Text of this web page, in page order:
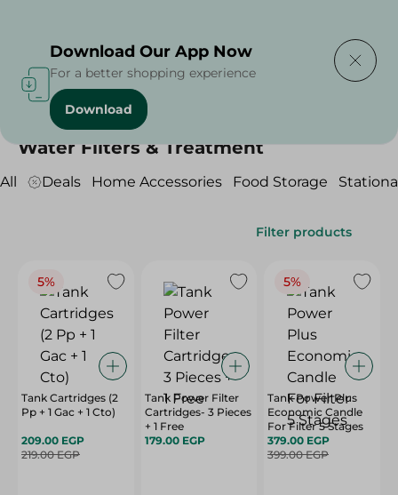
Home Household
Water Filters & Treatment
All Deals Home Accessories Food Storage
Filter products
5%
Tank Cartridges (2
Pp + 1 Gac + 1 Cto)
209.00 EGP
219.00 EGP
Tank Power Filter
Cartridges- 3 Pieces
+ 1 Free
179.00 EGP
5%
Tank Power Plus
Economic Candle
For Filter 5 Stages
379.00 EGP
399.00 EGP
Download Our App Now
For a better shopping experience
Download